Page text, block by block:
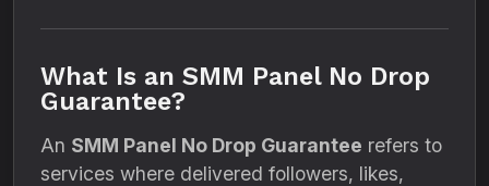
What Is an SMM Panel No Drop
Guarantee?
An SMM Panel No Drop Guarantee refers to
services where delivered followers, likes,